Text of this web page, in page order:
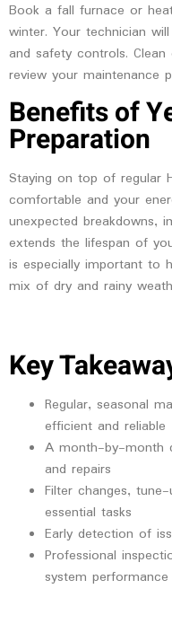
Book a fall furnace or
winter. Your technician
and safety controls.
review your maintenance
Benefits of
Preparation
Staying on top of regular
comfortable and your
unexpected breakdowns,
extends the lifespan of
is especially important to
mix of dry and rainy
Key
Regular, seasonal
efficient and reliable
A month-by-month
and repairs
Filter changes,
essential tasks
Early detection of
Professional
system performance